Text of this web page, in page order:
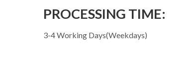
PROCESSING TIME:
3-4 Working Days(Weekdays)